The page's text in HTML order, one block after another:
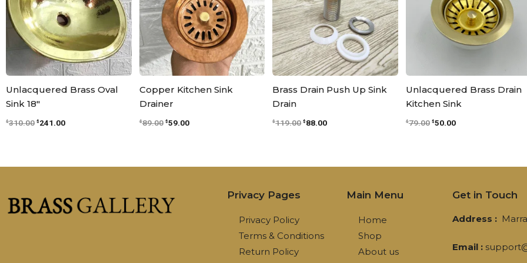
Unlacquered Brass Oval
Sink 18″
$310.00 $ 241.00
Copper Kitchen Sink
Drainer
$89.00 $59.00
Brass Drain Push Up Sink
Drain
$119.00 $ 88.00
Unlacquered Brass Drain
Kitchen Sink
$79.00 $50.00
Privacy Pages
Privacy Policy
Terms & Conditions
Return Policy
Main Menu
Home
Shop
About us
Get in Touch
Address :
Email :